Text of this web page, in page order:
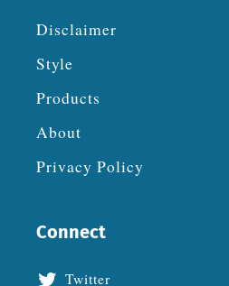
Disclaimer
Style
Products
About
Privacy Policy
Connect
Twitter